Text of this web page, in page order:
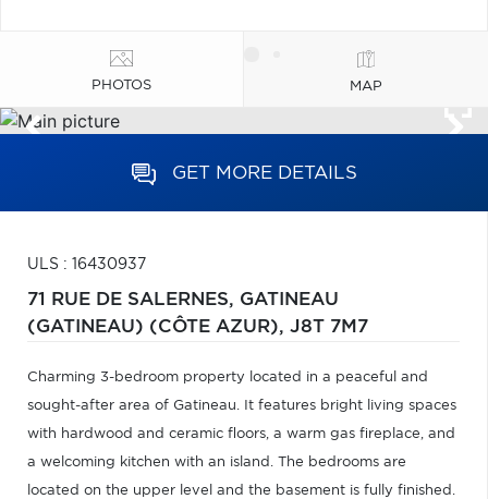
PHOTOS MAP
GET MORE DETAILS
ULS : 16430937
71 RUE DE SALERNES, GATINEAU
(GATINEAU) (CÔTE AZUR), J8T 7M7
Charming 3-bedroom property located in a peaceful and
sought-after area of Gatineau. It features bright living spaces
with hardwood and ceramic floors, a warm gas fireplace, and
a welcoming kitchen with an island. The bedrooms are
located on the upper level and the basement is fully finished.